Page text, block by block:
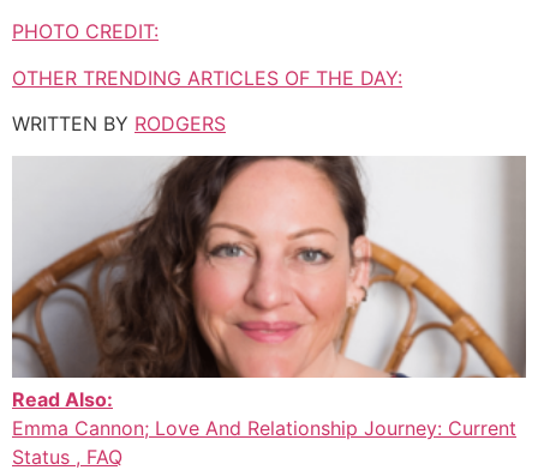
PHOTO CREDIT:
OTHER TRENDING ARTICLES OF THE DAY:
WRITTEN BY RODGERS
Read Also:
Emma Cannon; Love And Relationship Journey: Current
Status , FAQ